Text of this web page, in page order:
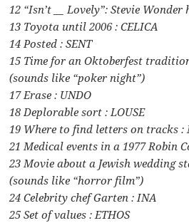
12 “Isn’t __ Lovely”: Stevie Wonder
13 Toyota until 2006 : CELICA
14 Posted : SENT
15 Time for an Oktoberfest
(sounds like “poker night”)
17 Erase : UNDO
18 Deplorable sort : LOUSE
19 Where to find letters on tracks :
21 Medical events in a 1977 Robin
23 Movie about a Jewish wedding
(sounds like “horror film”)
24 Celebrity chef Garten : INA
25 Set of values : ETHOS